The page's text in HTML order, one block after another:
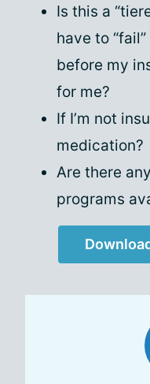
Is this a
have to
before my
for me?
If I’m not
medication?
Are there
programs